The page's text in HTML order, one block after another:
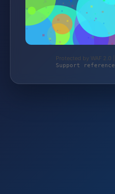
Protected by WAF
Support reference: